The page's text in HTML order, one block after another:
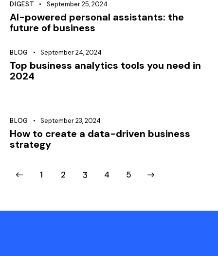
DIGEST September 25, 2024
AI-powered personal assistants: the
future of business
BLOG September 24, 2024
Top business analytics tools you need in
2024
BLOG September 23, 2024
How to create a data-driven business
strategy
1 2 3 4 5
>